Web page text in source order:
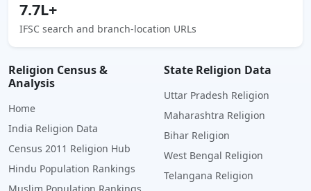
7.7L+
IFSC search and branch-location URLs
Religion Census &
Analysis
Home
India Religion Data
Census 2011 Religion Hub
Hindu Population Rankings
State Religion Data
Uttar Pradesh Religion
Maharashtra Religion
Bihar Religion
West Bengal Religion
Telangana Religion